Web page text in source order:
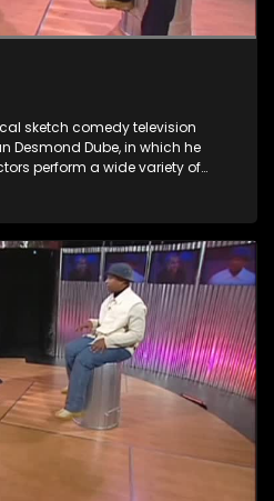
sketch comedy television
Desmond Dube, in which he
perform a wide variety of